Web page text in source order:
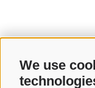
We use